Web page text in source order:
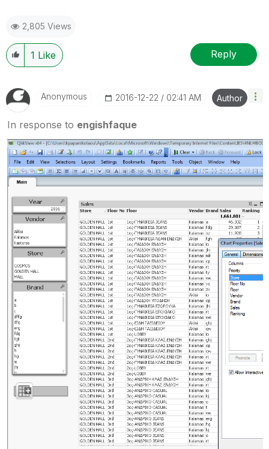
2,805 Views
1 Like Reply
Anonymous ‎2016-12-22 02:41 AM Author
In response to engishfaque